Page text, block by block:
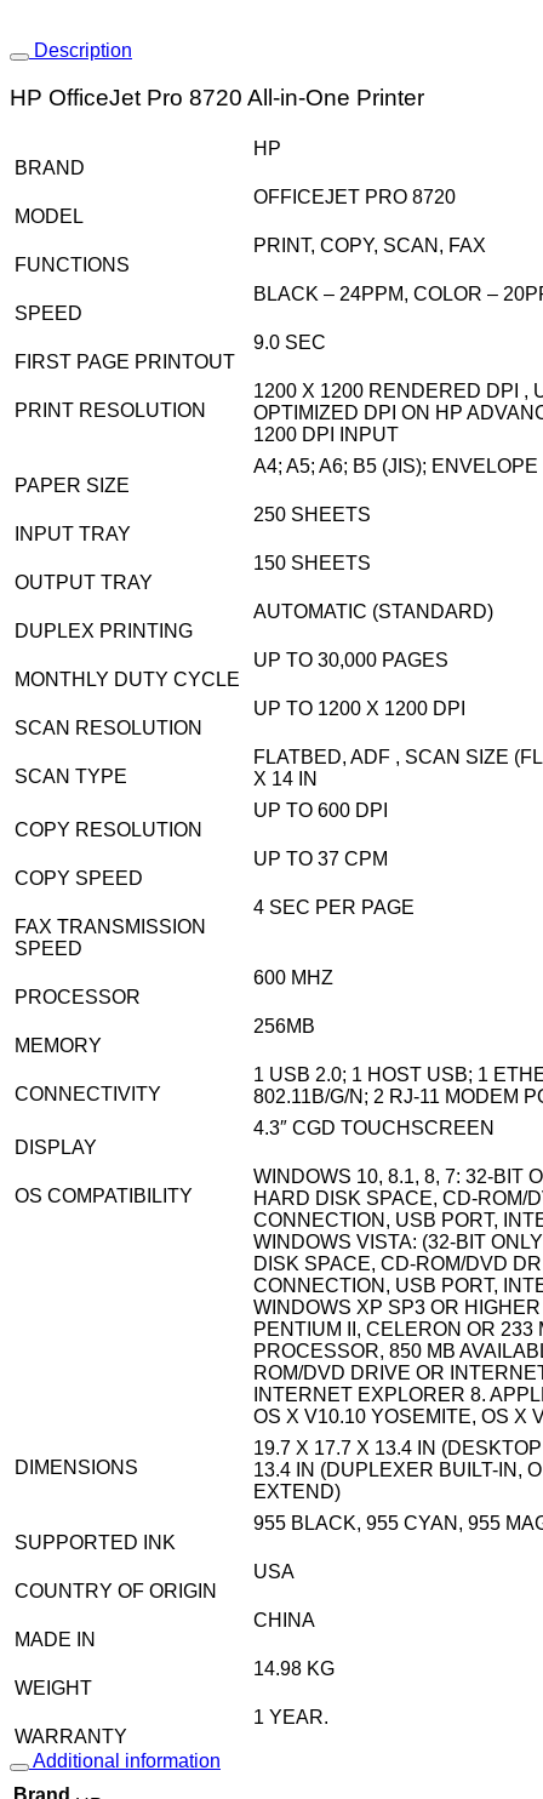
Description
HP OfficeJet Pro 8720 All-in-One Printer
BRAND
HP
MODEL
OFFICEJET PRO 8720
FUNCTIONS
PRINT, COPY, SCAN, FAX
SPEED
BLACK – 24PPM, COLOR –
FIRST PAGE PRINTOUT
9.0 SEC
PRINT RESOLUTION
1200 X 1200 RENDERED DPI ,
OPTIMIZED DPI ON HP
1200 DPI INPUT
PAPER SIZE
A4; A5; A6; B5 (JIS);
INPUT TRAY
250 SHEETS
OUTPUT TRAY
150 SHEETS
DUPLEX PRINTING
AUTOMATIC (STANDARD)
MONTHLY DUTY CYCLE
UP TO 30,000 PAGES
SCAN RESOLUTION
UP TO 1200 X 1200 DPI
SCAN TYPE
FLATBED, ADF , SCAN SIZE
X 14 IN
COPY RESOLUTION
UP TO 600 DPI
COPY SPEED
UP TO 37 CPM
FAX TRANSMISSION
SPEED
4 SEC PER PAGE
PROCESSOR
600 MHZ
MEMORY
256MB
CONNECTIVITY
1 USB 2.0; 1 HOST USB; 1
802.11B/G/N; 2 RJ-11 MODEM
DISPLAY
4.3″ CGD TOUCHSCREEN
OS COMPATIBILITY
WINDOWS 10, 8.1, 8, 7: 32-BIT
HARD DISK SPACE, CD-ROM/
CONNECTION, USB PORT,
WINDOWS VISTA: (32-BIT
DISK SPACE, CD-ROM/DVD
CONNECTION, USB PORT,
WINDOWS XP SP3 OR
PENTIUM II, CELERON OR 233
PROCESSOR, 850 MB
ROM/DVD DRIVE OR
INTERNET EXPLORER 8.
OS X V10.10 YOSEMITE, OS X
DIMENSIONS
19.7 X 17.7 X 13.4 IN
13.4 IN (DUPLEXER BUILT-IN,
EXTEND)
SUPPORTED INK
955 BLACK, 955 CYAN, 955
COUNTRY OF ORIGIN
USA
MADE IN
CHINA
WEIGHT
14.98 KG
WARRANTY
1 YEAR.
Additional information